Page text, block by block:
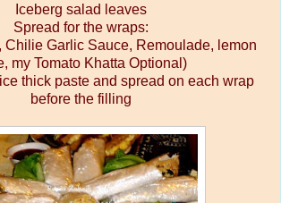
Iceberg salad leaves
Spread for the wraps:
Chilie Garlic Sauce, Remoulade, lemon
my Tomato Khatta Optional)
thick paste and spread on each wrap
before the filling